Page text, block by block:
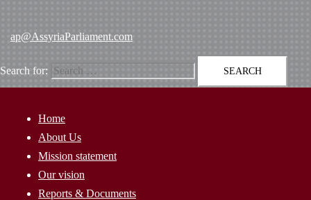
ap@AssyriaParliament.com
Search for:
Home
About Us
Mission statement
Our vision
Reports & Documents